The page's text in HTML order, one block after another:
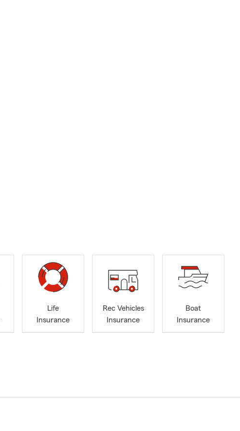
Life
Insurance
Rec Vehicles
Insurance
Boat
Insurance